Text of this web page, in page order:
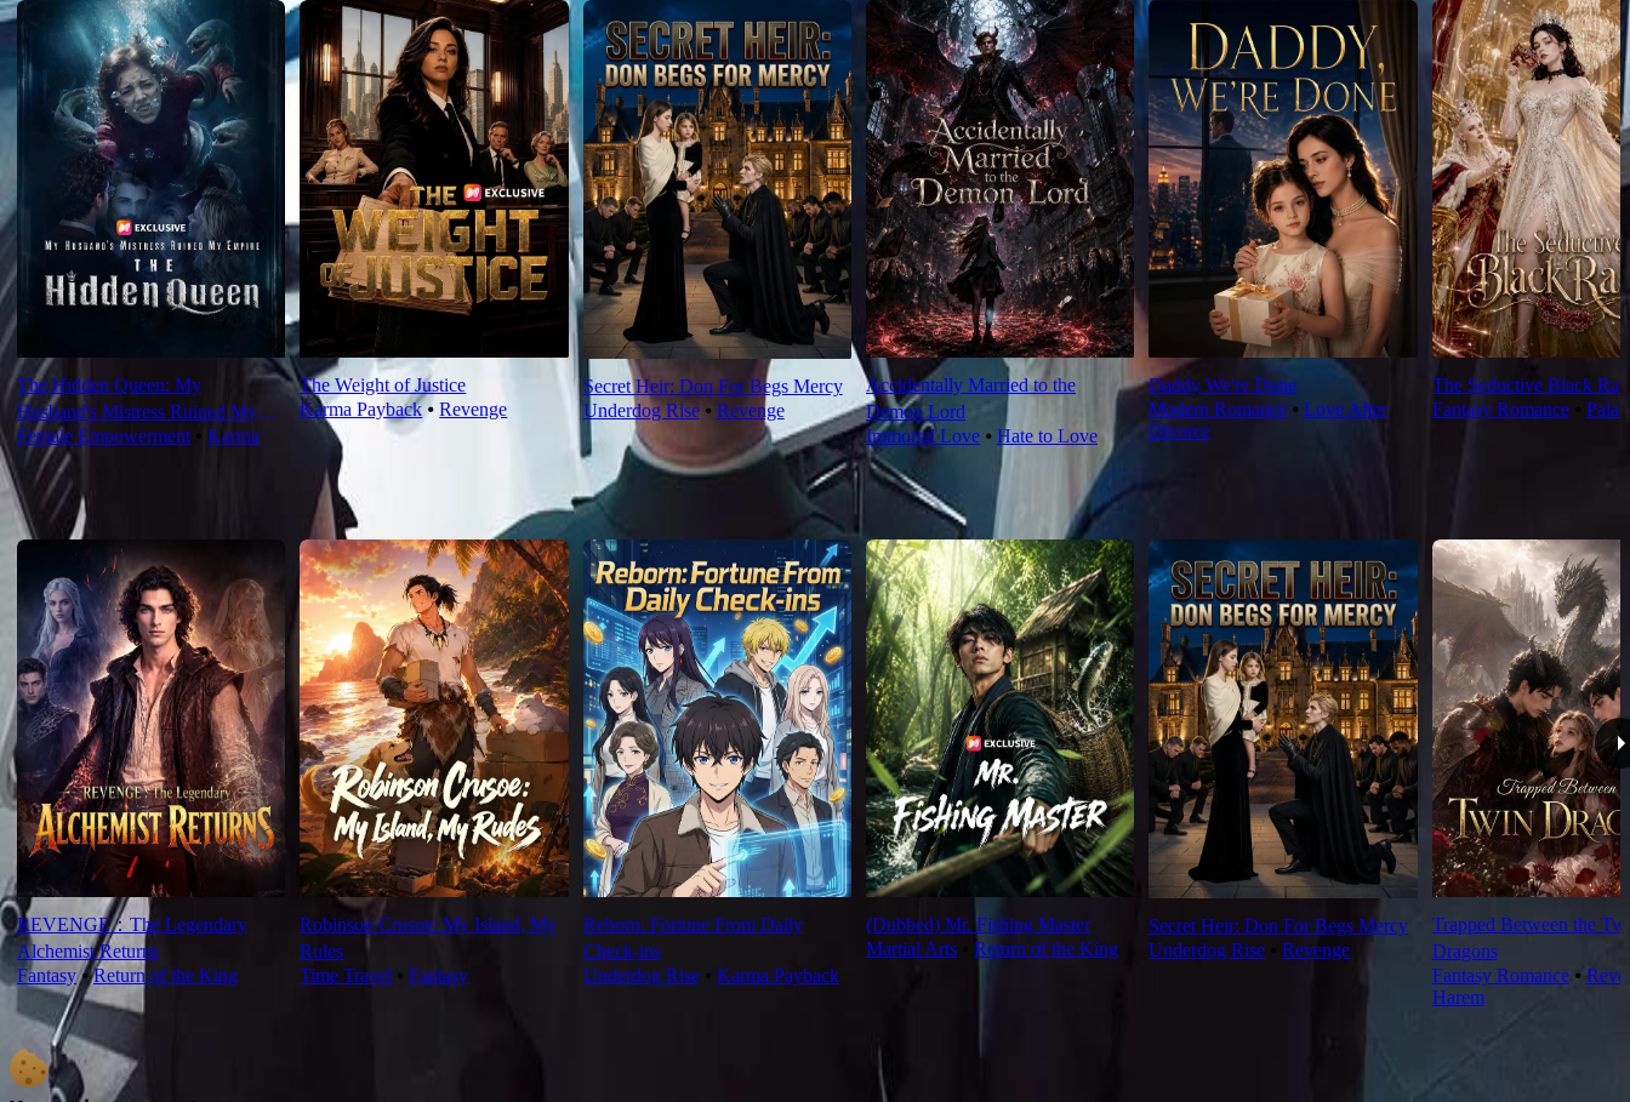
The Hidden Queen: My
Husband's Mistress Ruined My
Empire
Female Empowerment Karma
The Weight of Justice
Karma Payback⦁Revenge
Secret Heir: Don For Begs Mercy
Underdog Rise⦁ Revenge
Accidentally Married to the
Demon Lord
Immortal Love⦁ Hate to Love
Daddy We're Done
Modern Romance ⦁Love After
Divorce
The Seductive Black
Fantasy Romance⦁
For You
REVENGE：The Legendary
Alchemist Returns
Fantasy⦁Return of the King
Robinson Crusoe: My Island, My
Rules
Time Travel ⦁Fantasy
Reborn: Fortune From Daily
Check‑ins
Underdog Rise⦁ Karma Payback
(Dubbed) Mr. Fishing Master
Martial Arts⦁ Return of the King
Secret Heir: Don For Begs Mercy
Underdog Rise ⦁Revenge
Trapped Between the
Dragons
Fantasy Romance⦁
Harem